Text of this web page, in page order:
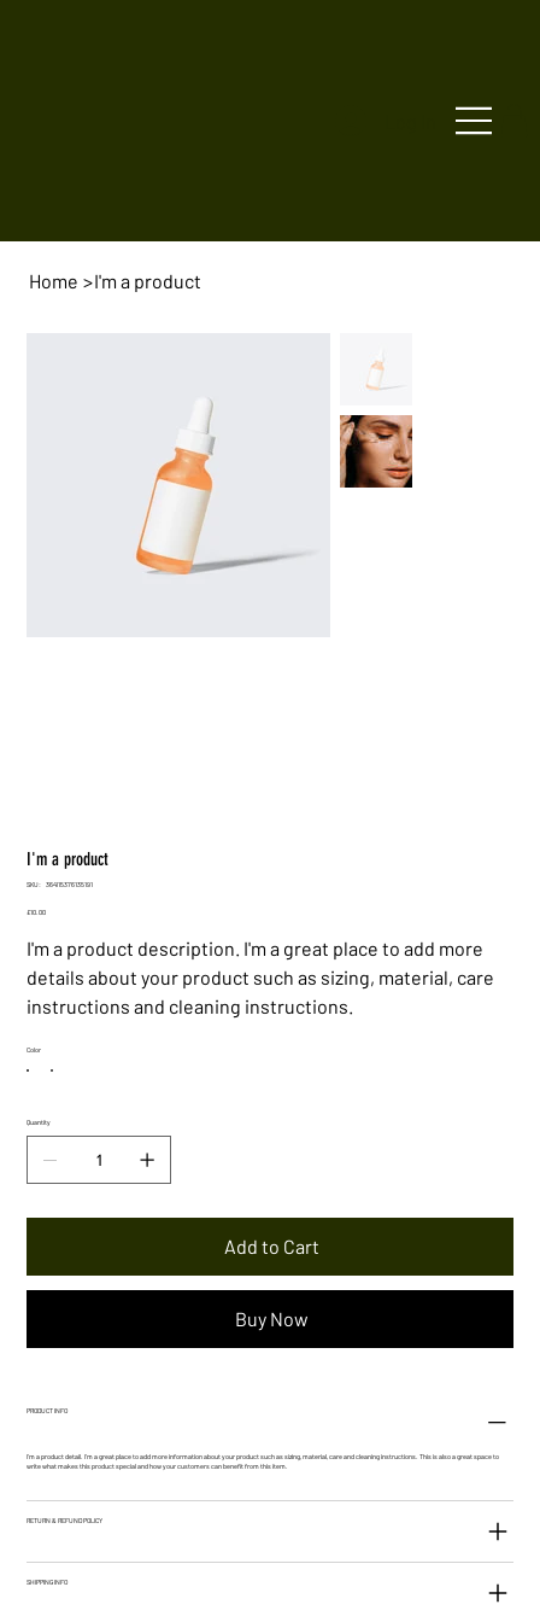
Home >I'm a product
I'm a product
SKU: SKU
364115376135191
Price
£10.00
I'm a product description. I'm a great place to add more
details about your product such as sizing, material, care
instructions and cleaning instructions.
Color
Quantity
Add to Cart
Buy Now
PRODUCT INFO
I'm a product detail. I'm a great place to add more information about your product such as sizing, material, care and cleaning instructions. This is also a great space to
write what makes this product special and how your customers can benefit from this item.
RETURN & REFUND POLICY
SHIPPING INFO